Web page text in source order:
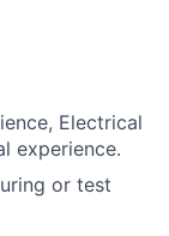
Electrical
experience.
or test